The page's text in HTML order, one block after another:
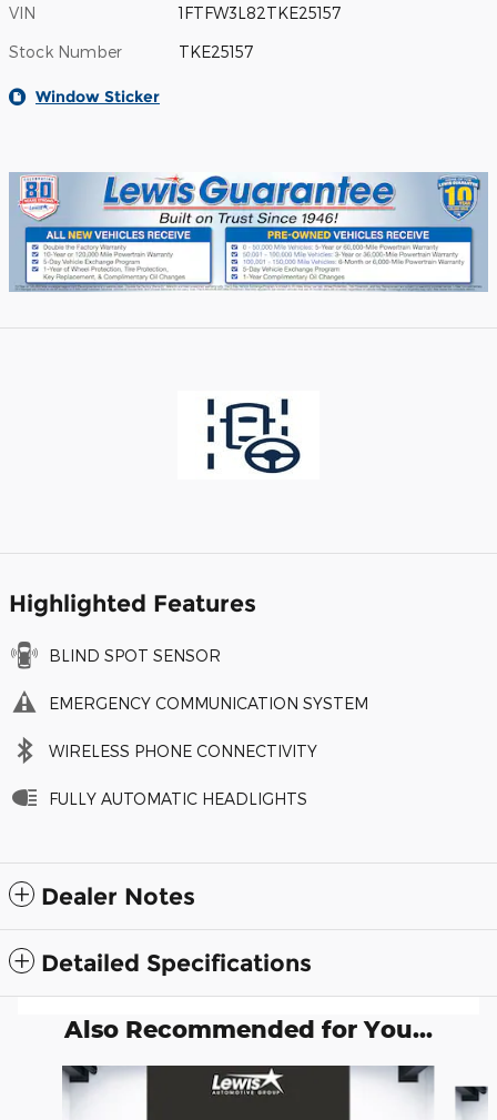
VIN 1FTFW3L82TKE25157
Stock Number TKE25157
Window Sticker
Highlighted Features
BLIND SPOT SENSOR
EMERGENCY COMMUNICATION SYSTEM
WIRELESS PHONE CONNECTIVITY
FULLY AUTOMATIC HEADLIGHTS
Dealer Notes
Detailed Specifications
Also Recommended for You...
Slide 1 of 6